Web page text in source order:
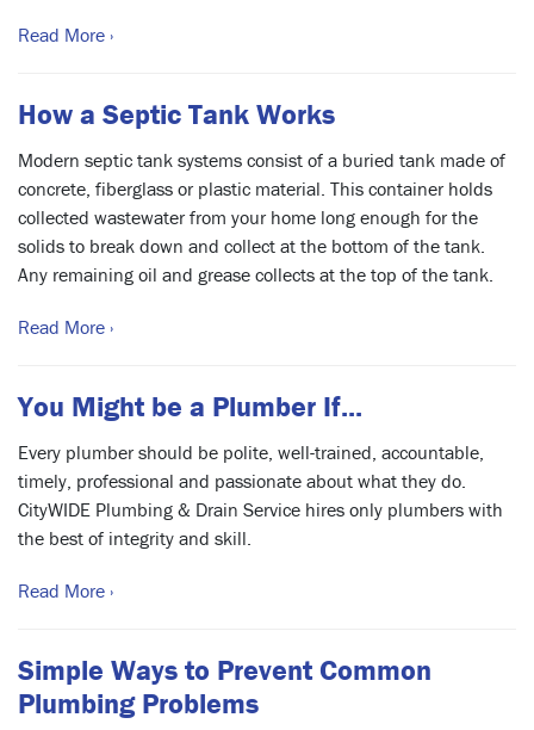
Read More ›
How a Septic Tank Works
Modern septic tank systems consist of a buried tank made of
concrete, fiberglass or plastic material. This container holds
collected wastewater from your home long enough for the
solids to break down and collect at the bottom of the tank.
Any remaining oil and grease collects at the top of the tank.
Read More ›
You Might be a Plumber If...
Every plumber should be polite, well-trained, accountable,
timely, professional and passionate about what they do.
CityWIDE Plumbing & Drain Service hires only plumbers with
the best of integrity and skill.
Read More ›
Simple Ways to Prevent Common
Plumbing Problems